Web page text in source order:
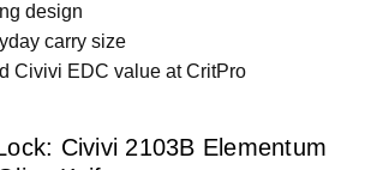
design
carry size
Civivi EDC value at CritPro
Civivi 2103B Elementum